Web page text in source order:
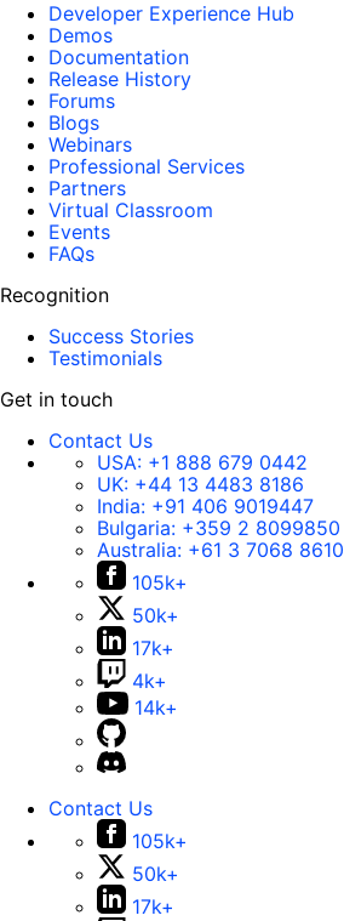
Developer Experience Hub
Demos
Documentation
Release History
Forums
Blogs
Webinars
Professional Services
Partners
Virtual Classroom
Events
FAQs
Recognition
Success Stories
Testimonials
Get in touch
Contact Us
USA: +1 888 679 0442
UK: +44 13 4483 8186
India: +91 406 9019447
Bulgaria: +359 2 8099850
Australia: +61 3 7068 8610
105k+
50k+
17k+
4k+
14k+
Contact Us
105k+
50k+
17k+